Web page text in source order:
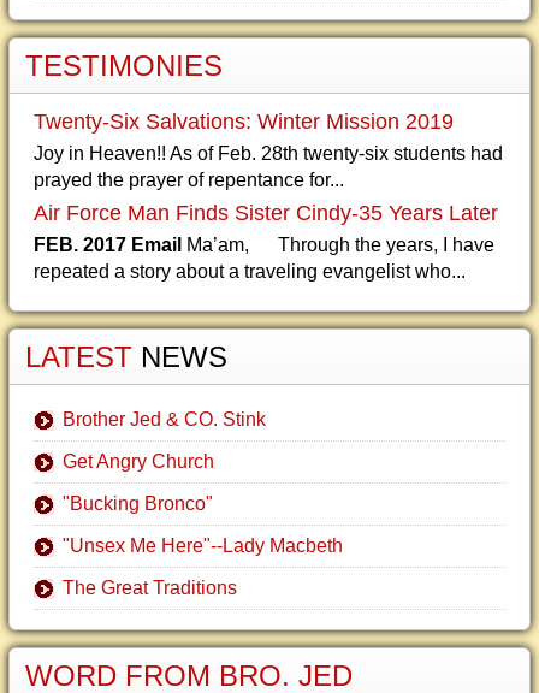
TESTIMONIES
Twenty-Six Salvations: Winter Mission 2019
Joy in Heaven!! As of Feb. 28th twenty-six students had
prayed the prayer of repentance for...
Air Force Man Finds Sister Cindy-35 Years Later
FEB. 2017 Email Ma’am, Through the years, I have
repeated a story about a traveling evangelist who...
LATEST NEWS
Brother Jed & CO. Stink
Get Angry Church
"Bucking Bronco"
"Unsex Me Here"--Lady Macbeth
The Great Traditions
WORD FROM BRO. JED